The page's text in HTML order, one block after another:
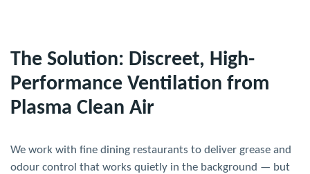
The Solution: Discreet, High-
Performance Ventilation from
Plasma Clean Air
We work with fine dining restaurants to deliver grease and
odour control that works quietly in the background — but